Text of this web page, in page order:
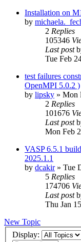
Installation on
by
2 Replies
105346
Last post
Tue Feb
test failures
OpenMPI 5.0.2 )
by lipsky » Mon
2 Replies
101676
Last post
Mon Feb
VASP 6.5.1
2025.1.1
by dcakir» Tue
5 Replies
174706
Last post
Thu Jan
New Topic
Display: